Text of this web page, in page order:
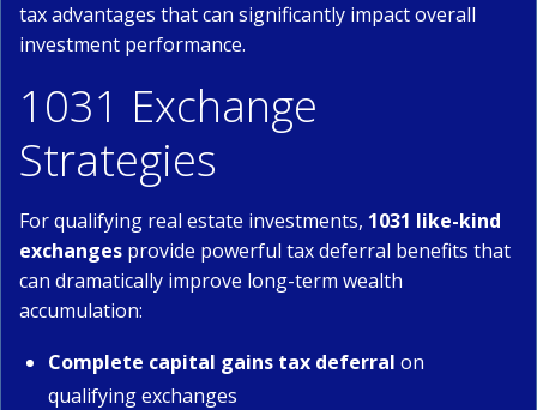
tax advantages that can significantly impact overall
investment performance.
1031 Exchange
Strategies
For qualifying real estate investments, 1031 like-kind
exchanges provide powerful tax deferral benefits that
can dramatically improve long-term wealth
accumulation:
Complete capital gains tax deferral on
qualifying exchanges